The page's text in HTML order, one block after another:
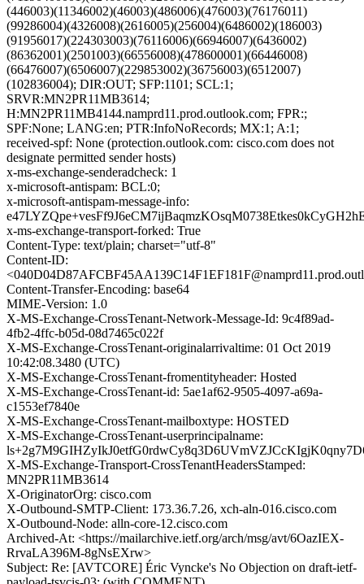
(446003)(11346002)(46003)(486006)(476003)(76176011)
(99286004)(4326008)(2616005)(256004)(6486002)(186003)
(91956017)(224303003)(76116006)(66946007)(6436002)
(86362001)(2501003)(66556008)(478600001)(66446008)
(66476007)(6506007)(229853002)(36756003)(6512007)
(102836004); DIR:OUT; SFP:1101; SCL:1;
SRVR:MN2PR11MB3614;
H:MN2PR11MB4144.namprd11.prod.outlook.com; FPR:;
SPF:None; LANG:en; PTR:InfoNoRecords; MX:1; A:1;
received-spf: None (protection.outlook.com: cisco.com does not
designate permitted sender hosts)
x-ms-exchange-senderadcheck: 1
x-microsoft-antispam: BCL:0;
x-microsoft-antispam-message-info:
x-ms-exchange-transport-forked: True
Content-Type: text/plain; charset="utf-8"
Content-ID:
Content-Transfer-Encoding: base64
MIME-Version: 1.0
X-MS-Exchange-CrossTenant-Network-Message-Id: 9c4f89ad-
4fb2-4ffc-b05d-08d7465c022f
X-MS-Exchange-CrossTenant-originalarrivaltime: 01 Oct 2019
10:42:08.3480 (UTC)
X-MS-Exchange-CrossTenant-fromentityheader: Hosted
X-MS-Exchange-CrossTenant-id: 5ae1af62-9505-4097-a69a-
c1553ef7840e
X-MS-Exchange-CrossTenant-mailboxtype: HOSTED
X-MS-Exchange-CrossTenant-userprincipalname:
X-MS-Exchange-Transport-CrossTenantHeadersStamped:
MN2PR11MB3614
X-OriginatorOrg: cisco.com
X-Outbound-SMTP-Client: 173.36.7.26, xch-aln-016.cisco.com
X-Outbound-Node: alln-core-12.cisco.com
Archived-At: <https://mailarchive.ietf.org/arch/msg/avt/6OazIEX-
RrvaLA396M-8gNsEXrw>
Subject: Re: [AVTCORE] Éric Vyncke's No Objection on draft-ietf-